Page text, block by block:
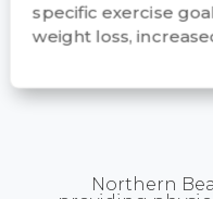
specific exercise
weight loss,
Northern